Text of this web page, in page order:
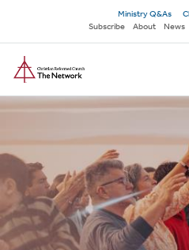
main
content
Secondary
navigation
Ministry Q&As
Subscribe
About News